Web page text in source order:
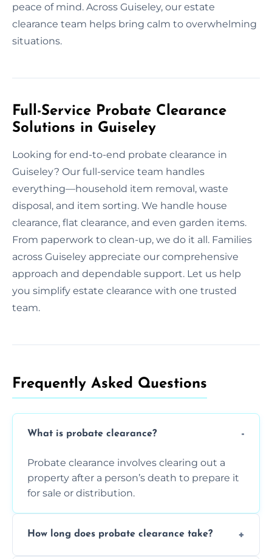
peace of mind. Across Guiseley, our estate
clearance team helps bring calm to overwhelming
situations.
Full-Service Probate Clearance
Solutions in Guiseley
Looking for end-to-end probate clearance in
Guiseley? Our full-service team handles
everything—household item removal, waste
disposal, and item sorting. We handle house
clearance, flat clearance, and even garden items.
From paperwork to clean-up, we do it all. Families
across Guiseley appreciate our comprehensive
approach and dependable support. Let us help
you simplify estate clearance with one trusted
team.
Frequently Asked Questions​
What is probate clearance?
Probate clearance involves clearing out a
property after a person’s death to prepare it
for sale or distribution.
How long does probate clearance take?